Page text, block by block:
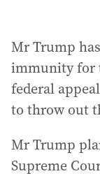
Mr Trump
immunity for
federal
to throw out
Mr Trump
Supreme